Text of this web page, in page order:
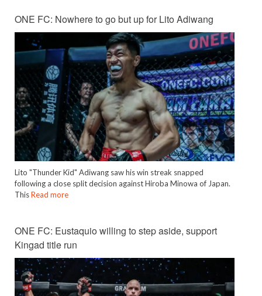
ONE FC: Nowhere to go but up for Lito Adiwang
Lito "Thunder Kid" Adiwang saw his win streak snapped
following a close split decision against Hiroba Minowa of Japan.
ThisRead more
ONE FC: Eustaquio willing to step aside, support
Kingad title run